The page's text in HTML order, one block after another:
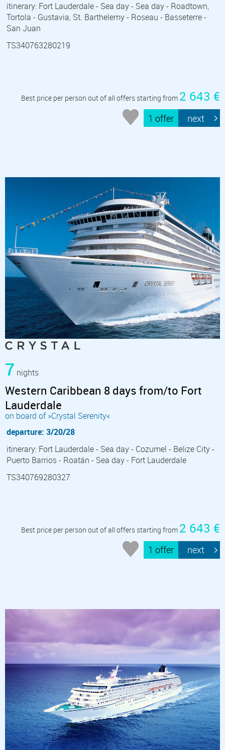
itinerary: Fort Lauderdale - Sea day - Sea day - Roadtown,
Tortola - Gustavia, St. Barthelemy - Roseau - Basseterre -
San Juan
TS340763280219
Best price per person out of all offers starting from 2 643 €
1 offer next
7 nights
Western Caribbean 8 days from/to Fort
Lauderdale
on board of »Crystal Serenity«
departure: 3/20/28
itinerary: Fort Lauderdale - Sea day - Cozumel - Belize City -
Puerto Barrios - Roatán - Sea day - Fort Lauderdale
TS340769280327
Best price per person out of all offers starting from 2 643 €
1 offer next